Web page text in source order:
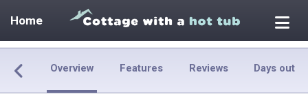
Home
Overview Features Reviews Days out